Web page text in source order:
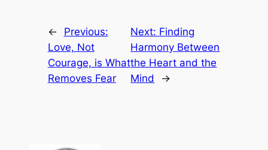
←
Previous:
Love, Not
Courage, is What
Removes Fear
Next: Finding
Harmony Between
the Heart and the
Mind
→